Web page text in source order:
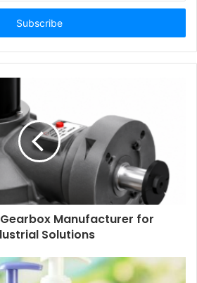
Gearbox Manufacturer for
Solutions